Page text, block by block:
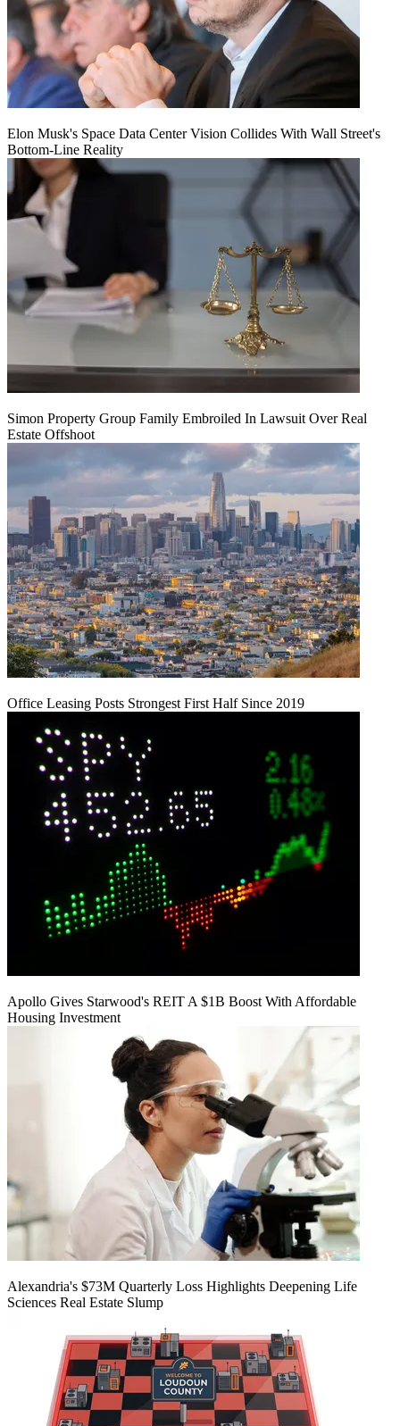
Elon Musk's Space Data Center Vision Collides With Wall Street's
Bottom-Line Reality
Simon Property Group Family Embroiled In Lawsuit Over Real
Estate Offshoot
Office Leasing Posts Strongest First Half Since 2019
Apollo Gives Starwood's REIT A $1B Boost With Affordable
Housing Investment
Alexandria's $73M Quarterly Loss Highlights Deepening Life
Sciences Real Estate Slump